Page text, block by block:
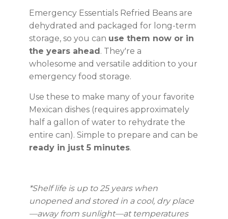
Emergency Essentials Refried Beans are
dehydrated and packaged for long-term
storage, so you can use them now or in
the years ahead. They're a
wholesome and versatile addition to your
emergency food storage.
Use these to make many of your favorite
Mexican dishes (requires approximately
half a gallon of water to rehydrate the
entire can). Simple to prepare and can be
ready in just 5 minutes.
*Shelf life is up to 25 yearswhen
unopened and stored in a cool, dry place
—away from sunlight—at temperatures